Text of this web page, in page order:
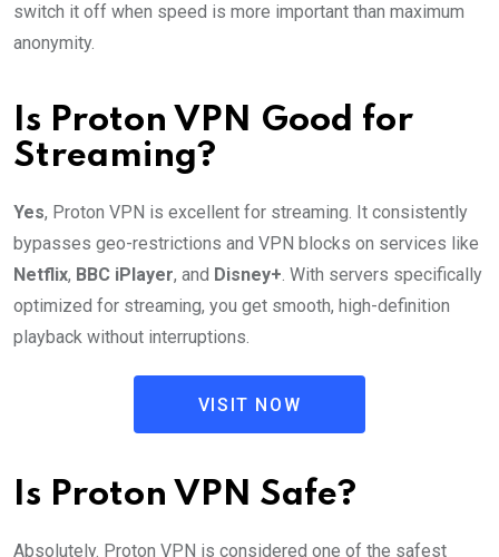
switch it off when speed is more important than maximum
anonymity.
Is Proton VPN Good for
Streaming?
Yes, Proton VPN is excellent for streaming. It consistently
bypasses geo-restrictions and VPN blocks on services like
Netflix, BBC iPlayer, and Disney+. With servers specifically
optimized for streaming, you get smooth, high-definition
playback without interruptions.
VISIT NOW
Is Proton VPN Safe?
Absolutely. Proton VPN is considered one of the safest